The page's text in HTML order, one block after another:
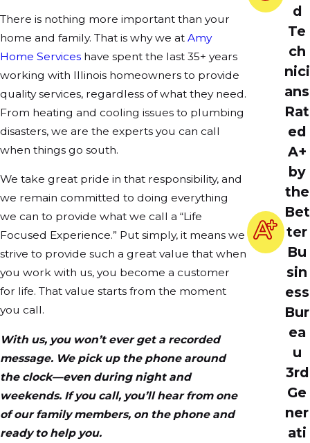
There is nothing more important than your
home and family. That is why we at Amy
Home Services have spent the last 35+ years
working with Illinois homeowners to provide
quality services, regardless of what they need.
From heating and cooling issues to plumbing
disasters, we are the experts you can call
when things go south.
We take great pride in that responsibility, and
we remain committed to doing everything
we can to provide what we call a “Life
Focused Experience.” Put simply, it means we
strive to provide such a great value that when
you work with us, you become a customer
for life. That value starts from the moment
you call.
With us, you won’t ever get a recorded
message. We pick up the phone around
the clock—even during night and
weekends. If you call, you’ll hear from one
of our family members, on the phone and
ready to help you.
d
Te
ch
nici
ans
Rat
ed
A+
by
the
Bet
ter
Bu
sin
ess
Bur
ea
u
3rd
Ge
ner
ati